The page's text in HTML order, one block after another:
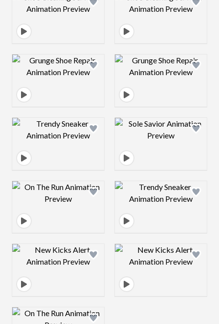
Design preview image Design preview
Design preview image Design preview
Design preview image Design preview
Design preview image Design preview
Design preview image